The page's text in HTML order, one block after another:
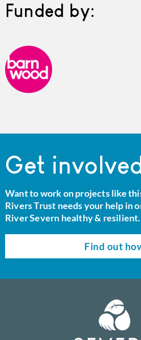
Funded by:
Get
Want to work on projects like
Rivers Trust needs your help in
River Severn healthy & resilient.
Find out